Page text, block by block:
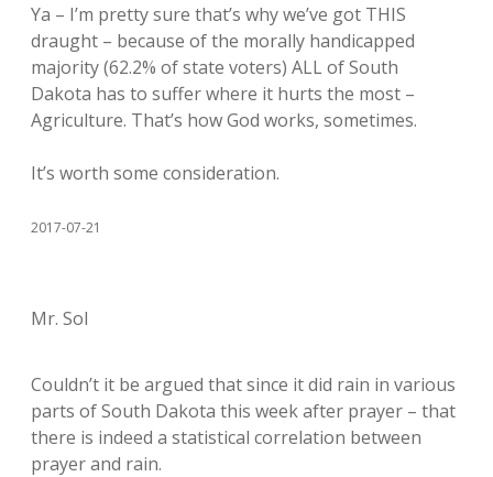
Ya – I’m pretty sure that’s why we’ve got THIS
draught – because of the morally handicapped
majority (62.2% of state voters) ALL of South
Dakota has to suffer where it hurts the most –
Agriculture. That’s how God works, sometimes.
It’s worth some consideration.
2017-07-21
Mr. Sol
Couldn’t it be argued that since it did rain in various
parts of South Dakota this week after prayer – that
there is indeed a statistical correlation between
prayer and rain.